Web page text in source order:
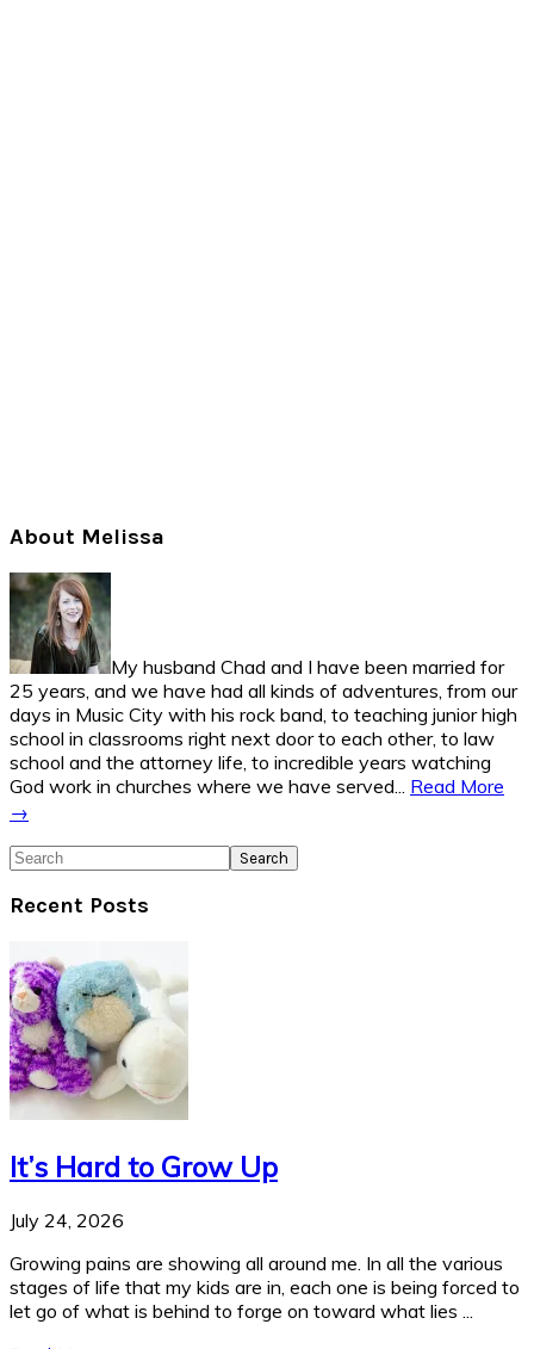
Primary
Sidebar
About Melissa
My husband Chad and I have been married for
25 years, and we have had all kinds of adventures, from our
days in Music City with his rock band, to teaching junior high
school in classrooms right next door to each other, to law
school and the attorney life, to incredible years watching
God work in churches where we have served... Read More
→
Search
Recent Posts
It’s Hard to Grow Up
July 24, 2026
Growing pains are showing all around me. In all the various
stages of life that my kids are in, each one is being forced to
let go of what is behind to forge on toward what lies ...